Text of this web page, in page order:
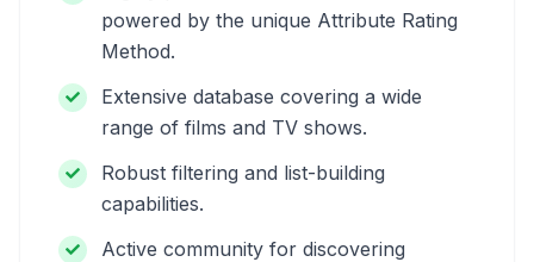
powered by the unique Attribute Rating
Method.
Extensive database covering a wide
range of films and TV shows.
Robust filtering and list-building
capabilities.
Active community for discovering